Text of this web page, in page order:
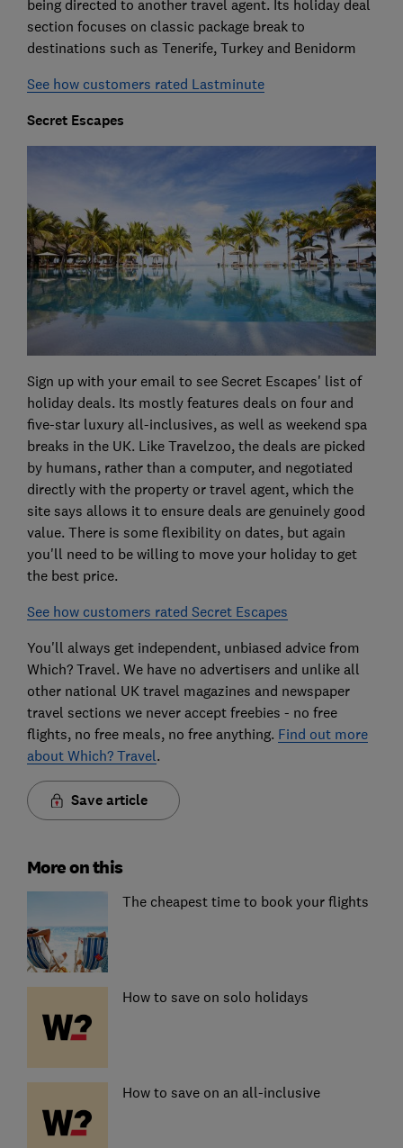
being directed to another travel agent. Its holiday deal
section focuses on classic package break to
destinations such as Tenerife, Turkey and Benidorm
See how customers rated Lastminute
Secret Escapes
Sign up with your email to see Secret Escapes' list of
holiday deals. Its mostly features deals on four and
five-star luxury all-inclusives, as well as weekend spa
breaks in the UK. Like Travelzoo, the deals are picked
by humans, rather than a computer, and negotiated
directly with the property or travel agent, which the
site says allows it to ensure deals are genuinely good
value. There is some flexibility on dates, but again
you'll need to be willing to move your holiday to get
the best price.
See how customers rated Secret Escapes
You'll always get independent, unbiased advice from
Which? Travel. We have no advertisers and unlike all
other national UK travel magazines and newspaper
travel sections we never accept freebies - no free
flights, no free meals, no free anything. Find out more
about Which? Travel.
Save article
More on this
The cheapest time to book your flights
How to save on solo holidays
How to save on an all-inclusive